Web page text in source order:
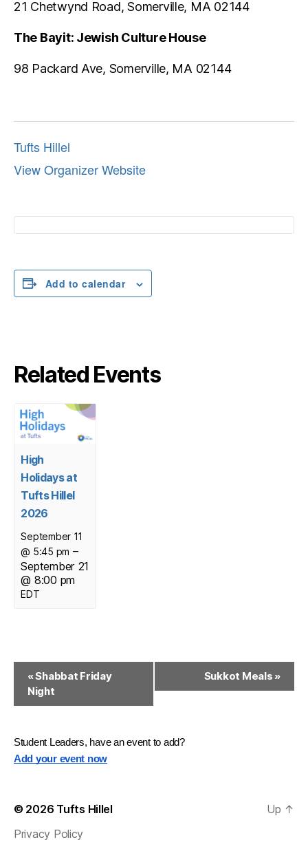
21 Chetwynd Road, Somerville, MA 02144
The Bayit: Jewish Culture House
98 Packard Ave, Somerville, MA 02144
Tufts Hillel
View Organizer Website
Add to calendar
Related Events
High
Holidays at
Tufts Hillel
2026
September 11
@ 5:45 pm –
September 21
@ 8:00 pm
EDT
n
t
a
v
«Shabbat Friday
Night
Sukkot Meals »
Student Leaders, have an event to add?
Add your event now
© 2026 Tufts Hillel
Privacy Policy
Up ↑